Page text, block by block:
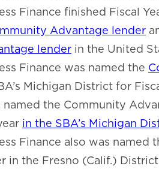
Finance finished Fiscal
Advantage lender
lender in the United
Finance was named the
Michigan District for
named the Community
in the SBA’s Michigan
Finance also was
in the Fresno (Calif.)